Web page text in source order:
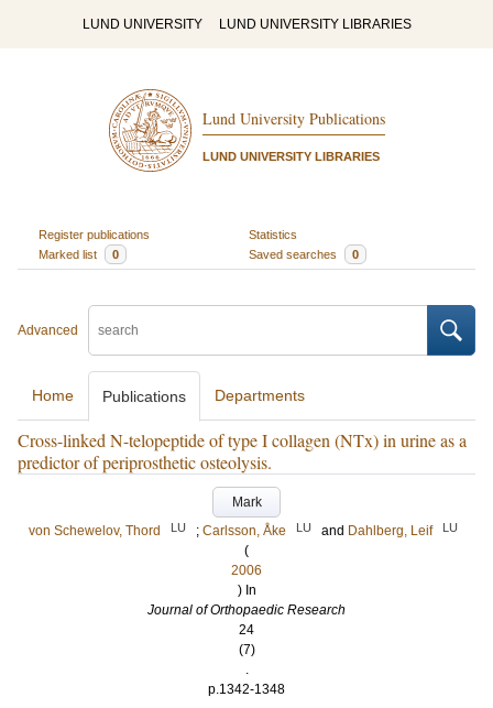
LUND UNIVERSITY LUND UNIVERSITY LIBRARIES
Lund University Publications
LUND UNIVERSITY LIBRARIES
Register publications
Statistics
Marked list
0 Saved searches 0
Advanced
Home Publications Departments
Cross-linked N-telopeptide of type I collagen (NTx) in urine as a
predictor of periprosthetic osteolysis.
Mark
von Schewelov, Thord
LU ; Carlsson, Åke LU and Dahlberg, Leif LU
(
2006
) In
Journal of Orthopaedic Research
24
(7)
.
p.1342-1348